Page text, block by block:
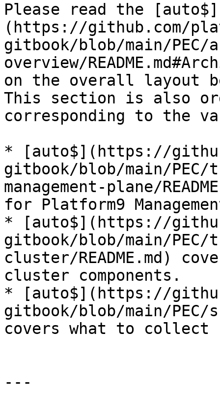
Please read the [auto$]
(https://github.com/
gitbook/blob/main/
overview/
on the overall layout
This section is also
corresponding to the
* [auto$](https://
gitbook/blob/main/
management-plane/
for Platform9
* [auto$](https://
gitbook/blob/main/
cluster/README.md)
cluster components.
* [auto$](https://
gitbook/blob/main/PEC/
covers what to collect
---